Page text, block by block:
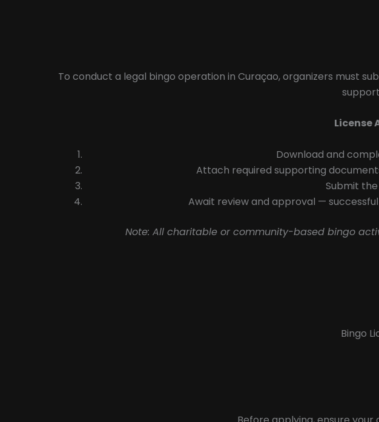
To conduct a legal bingo operation in Curaçao, organizers must
License
Download and
Attach required supporting
Submit
Await review and approval —
Note: All charitable or community-based bingo
Bingo